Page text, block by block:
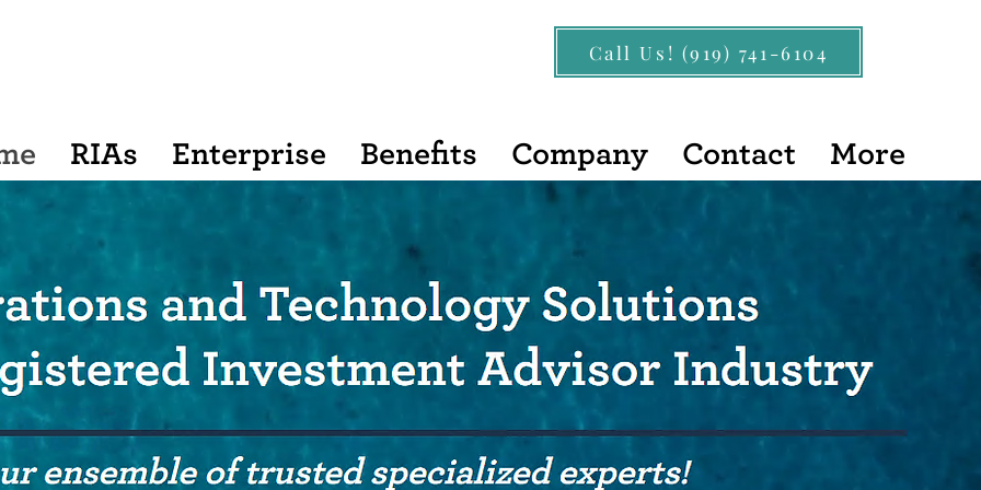
Call Us! (919) 741-6104
RIAs Enterprise Benefits Company Contact More